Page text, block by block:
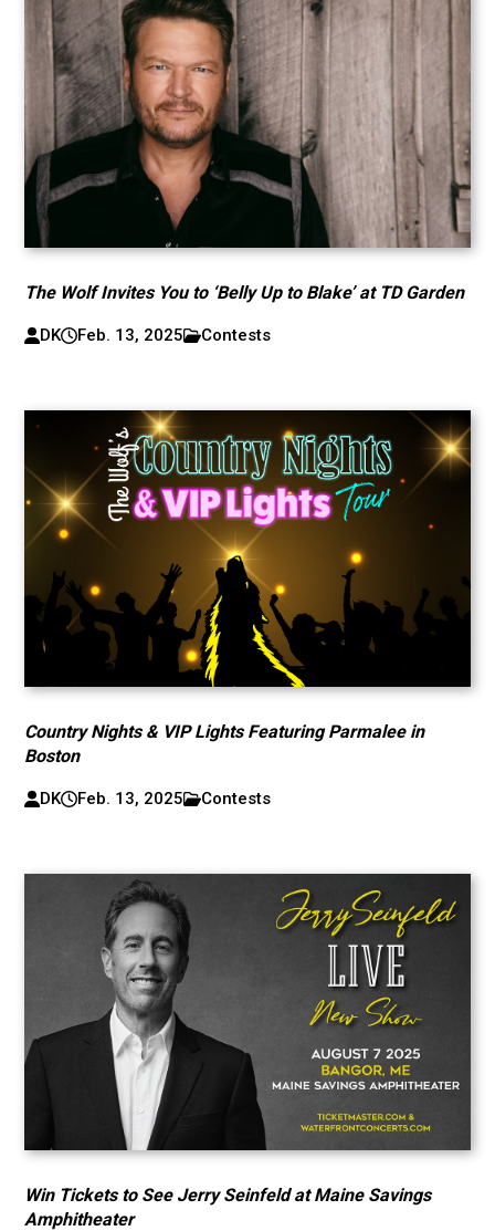
The Wolf Invites You to ‘Belly Up to Blake’ at TD Garden
DK Feb. 13, 2025 Contests
Country Nights & VIP Lights Featuring Parmalee in
Boston
DK Feb. 13, 2025 Contests
Win Tickets to See Jerry Seinfeld at Maine Savings
Amphitheater